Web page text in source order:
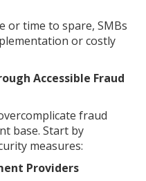
or time to spare, SMBs
or costly
Accessible Fraud
fraud
base. Start by
measures:
Providers